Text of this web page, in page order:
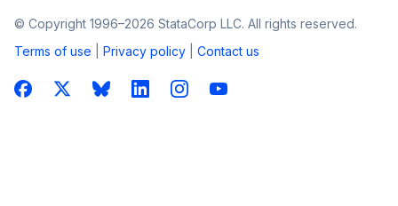
© Copyright 1996–2026 StataCorp LLC. All rights reserved.
Terms of use
Privacy policy Contact us